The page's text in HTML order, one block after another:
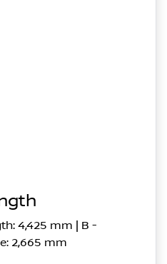
4,425 mm | B -
2,665 mm